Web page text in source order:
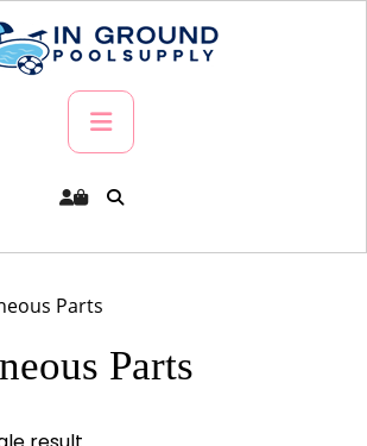
Primary
Menu
Parts
Parts